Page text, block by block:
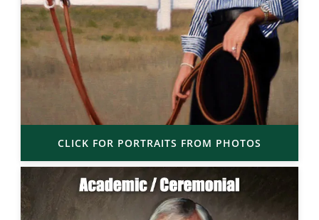
CLICK FOR PORTRAITS FROM PHOTOS